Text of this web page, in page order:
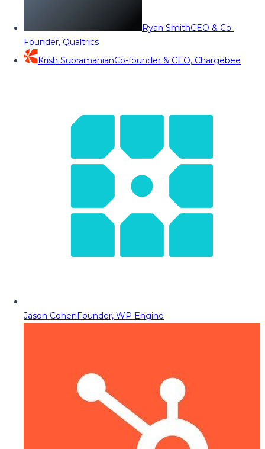
Ryan SmithCEO & Co-
Founder, Qualtrics
Krish SubramanianCo-founder & CEO, Chargebee
Jason CohenFounder, WP Engine